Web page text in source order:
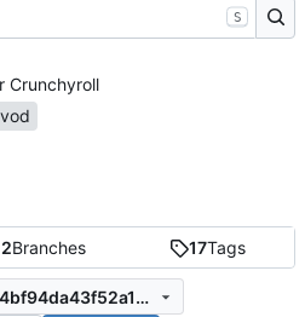
2Branches 17Tags
ef9a0f00d06ff55de2aa4bf94da43f52a13fcaf7
S
Crunchyroll
vod